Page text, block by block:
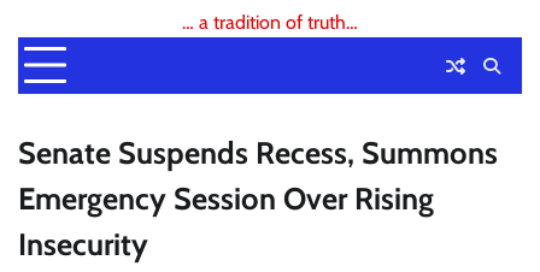
… a tradition of truth…
Senate Suspends Recess, Summons
Emergency Session Over Rising
Insecurity